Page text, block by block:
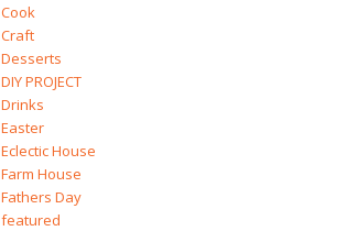
Cook
Craft
Desserts
DIY PROJECT
Drinks
Easter
Eclectic House
Farm House
Fathers Day
featured